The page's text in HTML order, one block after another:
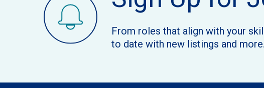
From roles that align with your
to date with new listings and